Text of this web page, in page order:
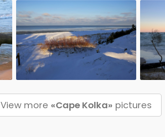
View more «Cape Kolka» pictures